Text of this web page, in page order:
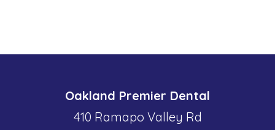
Oakland Premier Dental
410 Ramapo Valley Rd